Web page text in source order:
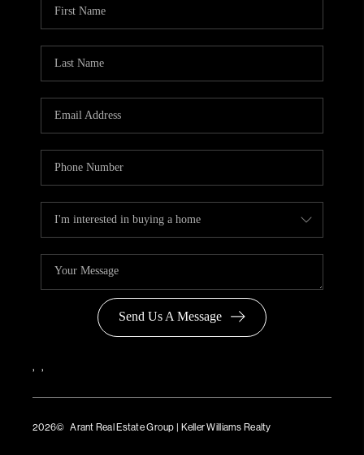
Send Us A Message
, ,
2026© Arant Real Estate Group | Keller Williams Realty